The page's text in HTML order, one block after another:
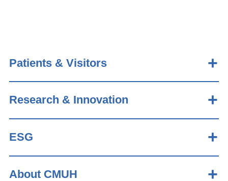
Patients & Visitors
Research & Innovation
ESG
About CMUH